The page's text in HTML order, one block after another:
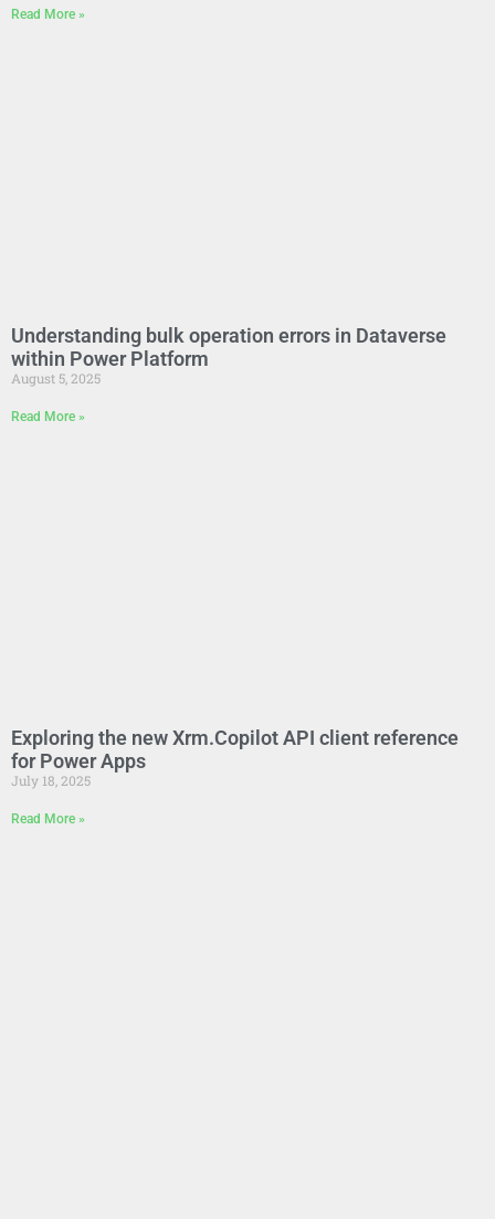
Read More »
Understanding bulk operation errors in Dataverse
within Power Platform
August 5, 2025
Read More »
Exploring the new Xrm.Copilot API client reference
for Power Apps
July 18, 2025
Read More »